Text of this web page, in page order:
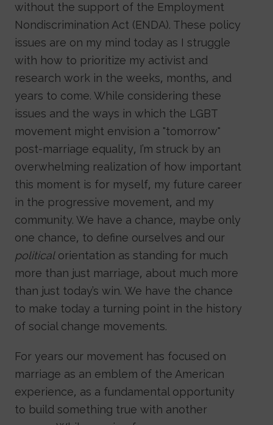
without the support of the Employment
Nondiscrimination Act (ENDA). These policy
issues are on my mind today as I struggle
with how to prioritize my activist and
research work in the weeks, months, and
years to come. While considering these
issues and the ways in which the LGBT
movement might envision a "tomorrow"
post-marriage equality, I’m struck by an
overwhelming realization of how important
this moment is for myself, my future career
in the progressive movement, and my
community. We have a chance, maybe only
one chance, to define ourselves and our
politicalorientation as standing for much
more than just marriage, about much more
than just today’s win. We have the chance
to make today a turning point in the history
of social change movements.
For years our movement has focused on
marriage as an emblem of the American
experience, as a fundamental opportunity
to build something true with another